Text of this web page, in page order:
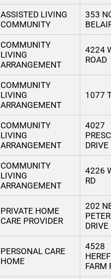
ASSISTED LIVING
COMMUNITY
353
COMMUNITY
LIVING
ARRANGEMENT
4224
ROAD
COMMUNITY
LIVING
ARRANGEMENT
1077
COMMUNITY
LIVING
ARRANGEMENT
4027
DRIVE
COMMUNITY
LIVING
ARRANGEMENT
4226
RD
PRIVATE HOME
CARE PROVIDER
202
DRIVE
PERSONAL CARE
HOME
4528
FARM